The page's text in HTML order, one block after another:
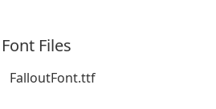
Font Files
FalloutFont.ttf